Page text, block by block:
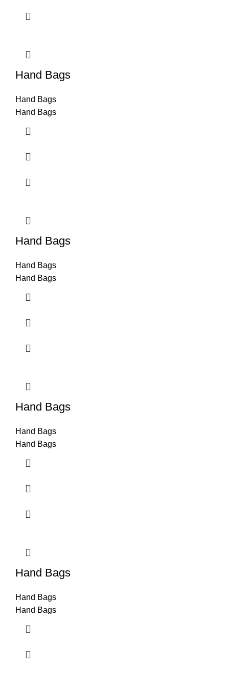
Hand Bags
Hand Bags
Hand Bags
Hand Bags
Hand Bags
Hand Bags
Hand Bags
Hand Bags
Hand Bags
Hand Bags
Hand Bags
Hand Bags